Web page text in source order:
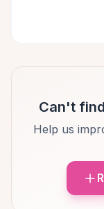
Can't
Help us